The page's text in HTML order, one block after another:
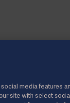
media features
site with select